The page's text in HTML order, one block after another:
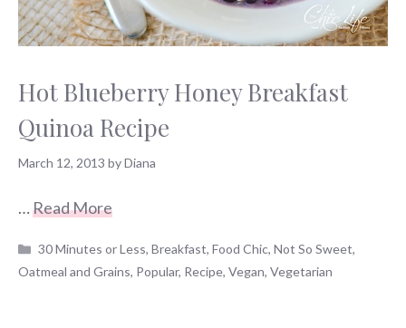
Hot Blueberry Honey Breakfast
Quinoa Recipe
March 12, 2013 byDiana
…Read More
Categories
30 Minutes or Less,Breakfast,Food Chic,Not So Sweet,
Oatmeal and Grains, Popular, Recipe, Vegan, Vegetarian